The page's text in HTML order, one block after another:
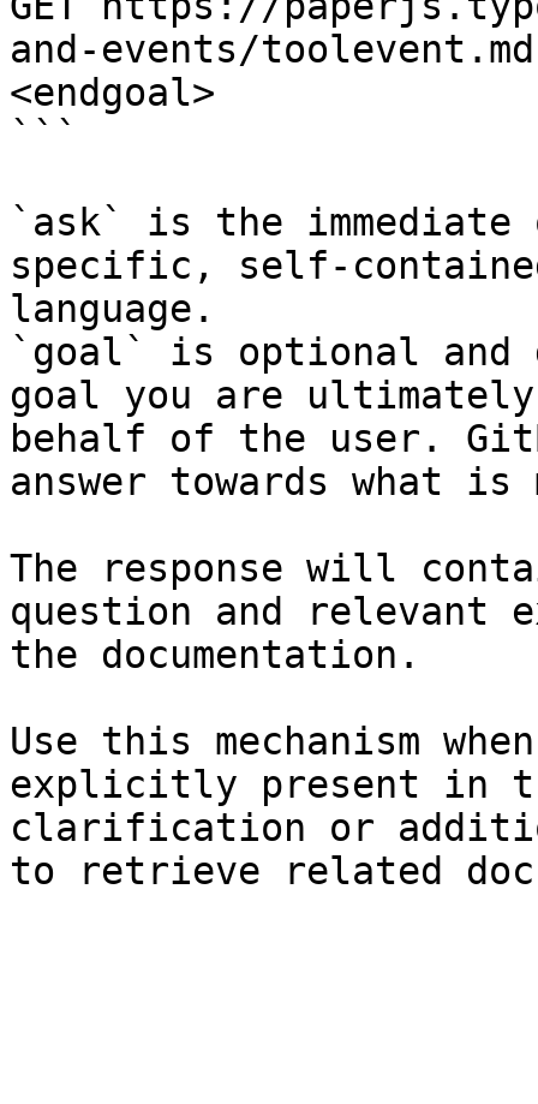
and-events/
<endgoal>
```
`ask` is the
specific, self-
language.
`goal` is optional and
goal you are
behalf of the user.
answer towards what
The response will
question and relevant
the documentation.
Use this mechanism
explicitly present in
clarification or